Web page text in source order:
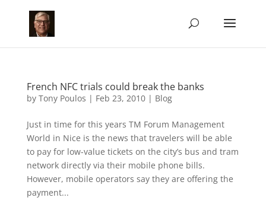
French NFC trials could break the banks
by Tony Poulos | Feb 23, 2010| Blog
Just in time for this years TM Forum Management
World in Nice is the news that travelers will be able
to pay for low-value tickets on the city’s bus and tram
network directly via their mobile phone bills.
However, mobile operators say they are offering the
payment...